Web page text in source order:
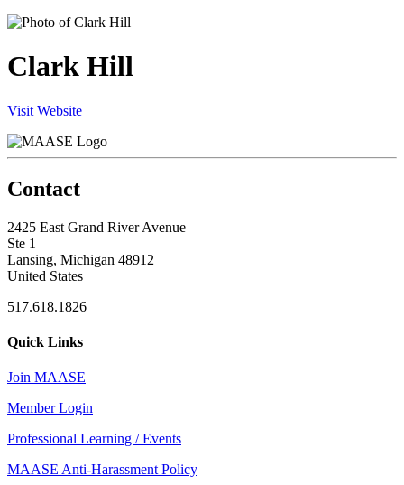
Clark Hill
Visit Website
Contact
2425 East Grand River Avenue
Ste 1
Lansing, Michigan 48912
United States
517.618.1826
Quick Links
Join MAASE
Member Login
Professional Learning / Events
MAASE Anti-Harassment Policy